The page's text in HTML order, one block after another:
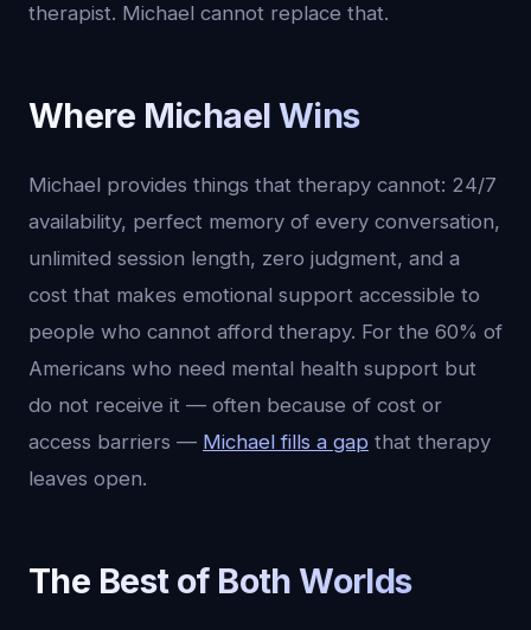
therapist. Michael cannot replace that.
Where Michael Wins
Michael provides things that therapy cannot: 24/7
availability, perfect memory of every conversation,
unlimited session length, zero judgment, and a
cost that makes emotional support accessible to
people who cannot afford therapy. For the 60% of
Americans who need mental health support but
do not receive it — often because of cost or
access barriers — Michael fills a gap that therapy
leaves open.
The Best of Both Worlds